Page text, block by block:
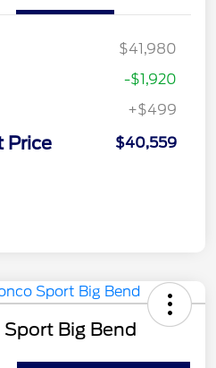
$41,980
-$1,920
+$499
Price $40,559
Big Bend